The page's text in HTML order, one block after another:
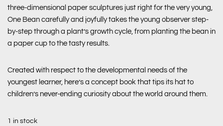
three-dimensional paper sculptures just right for the very young,
One Bean carefully and joyfully takes the young observer step-
by-step through a plant’s growth cycle, from planting the bean in
a paper cup to the tasty results.
Created with respect to the developmental needs of the
youngest learner, here’s a concept book that tips its hat to
children’s never-ending curiosity about the world around them.
1 in stock